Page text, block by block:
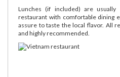
Lunches (if included) are
restaurant with comfortable dining
assure to taste the local flavor. All
and highly recommended.